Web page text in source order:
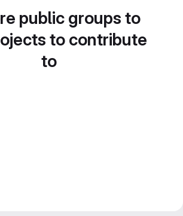
public groups to
to contribute
to